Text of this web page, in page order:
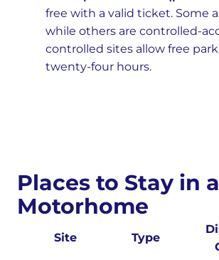
free with a valid ticket. Some
while others are controlled-
controlled sites allow free
twenty-four hours.
Places to Stay in a
Motorhome
Site Type